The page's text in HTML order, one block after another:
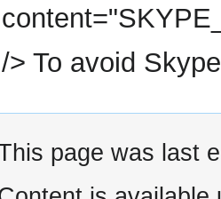
/> To avoid
page was last